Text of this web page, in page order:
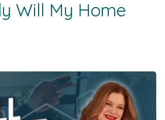
Will My Home